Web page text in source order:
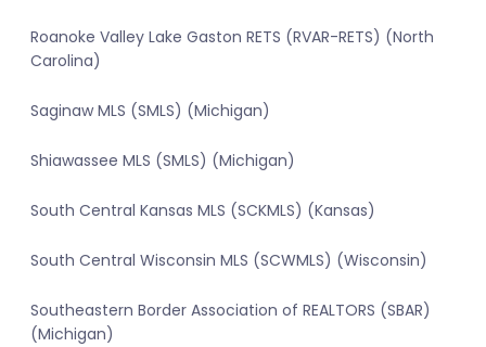
Roanoke Valley Lake Gaston RETS (RVAR-RETS) (North
Carolina)
Saginaw MLS (SMLS) (Michigan)
Shiawassee MLS (SMLS) (Michigan)
South Central Kansas MLS (SCKMLS) (Kansas)
South Central Wisconsin MLS (SCWMLS) (Wisconsin)
Southeastern Border Association of REALTORS (SBAR)
(Michigan)